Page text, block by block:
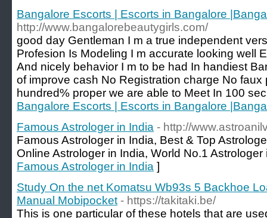
Bangalore Escorts | Escorts in Bangalore
http://www.bangalorebeautygirls.com/
good day Gentleman I m a true independent
Profesion Is Modeling I m accurate looking well
And nicely behavior I m to be had In handiest
of improve cash No Registration charge No faux
hundred% proper we are able to Meet In 100
Bangalore Escorts | Escorts in Bangalore
Famous Astrologer in India - http://
Famous Astrologer in India, Best & Top
Online Astrologer in India, World No.1
Famous Astrologer in India ]
Study On the net Komatsu Wb93s 5 Backhoe
Manual Mobipocket - https://takitaki.be/
This is one particular of these hotels that are